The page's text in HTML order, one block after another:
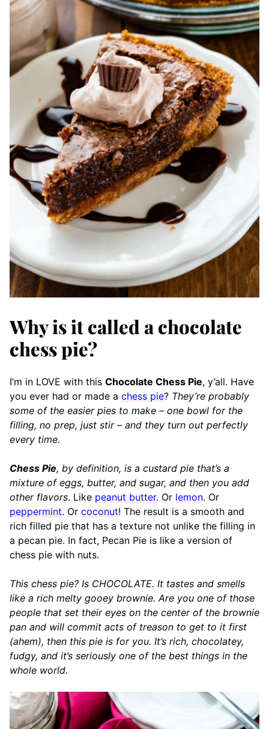
Why is it called a chocolate
chess pie?
I’m in LOVE with this Chocolate Chess Pie, y’all. Have
you ever had or made a chess pie? They’re probably
some of the easier pies to make – one bowl for the
filling, no prep, just stir – and they turn out perfectly
every time.
Chess Pie, by definition, is a custard pie that’s a
mixture of eggs, butter, and sugar, and then you add
other flavors. Like peanut butter. Or lemon. Or
peppermint. Or coconut! The result is a smooth and
rich filled pie that has a texture not unlike the filling in
a pecan pie. In fact, Pecan Pie is like a version of
chess pie with nuts.
This chess pie? Is CHOCOLATE. It tastes and smells
like a rich melty gooey brownie. Are you one of those
people that set their eyes on the center of the brownie
pan and will commit acts of treason to get to it first
(ahem), then this pie is for you. It’s rich, chocolatey,
fudgy, and it’s seriously one of the best things in the
whole world.